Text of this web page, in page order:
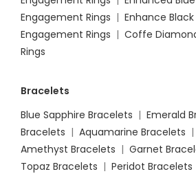
Engagement Rings | Enhance
Engagement Rings | Coffe
Rings
Bracelets
Blue Sapphire Bracelets | Emerald
Bracelets | Aquamarine Bracelets |
Amethyst Bracelets | Garnet
Topaz Bracelets | Peridot Bracelets